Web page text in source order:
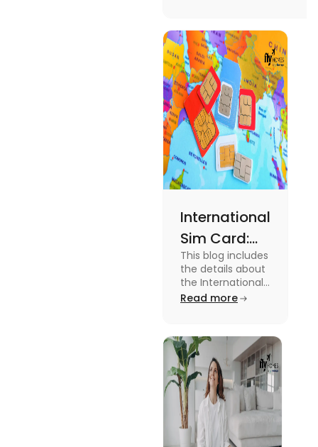
International
Sim Card:
Stay
Connected
Beyond
This blog includes
the details about
the International
Sim Card. For
blog.
Read more